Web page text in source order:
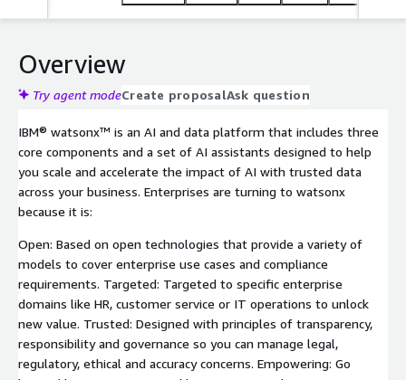
Overview
Try agent modeCreate proposalAsk question
IBM® watsonx™ is an AI and data platform that includes three
core components and a set of AI assistants designed to help
you scale and accelerate the impact of AI with trusted data
across your business. Enterprises are turning to watsonx
because it is:
Open: Based on open technologies that provide a variety of
models to cover enterprise use cases and compliance
requirements. Targeted: Targeted to specific enterprise
domains like HR, customer service or IT operations to unlock
new value. Trusted: Designed with principles of transparency,
responsibility and governance so you can manage legal,
regulatory, ethical and accuracy concerns. Empowering: Go